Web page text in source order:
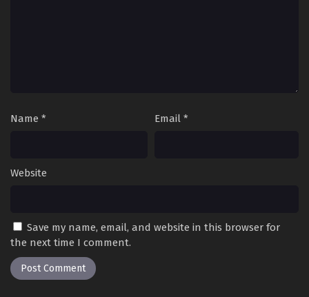
Name * Email *
Website
Save my name, email, and website in this browser for
the next time I comment.